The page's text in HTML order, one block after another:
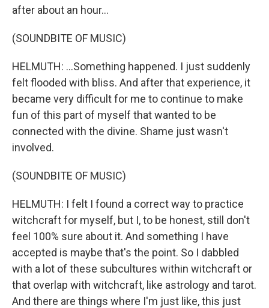
after about an hour...
(SOUNDBITE OF MUSIC)
HELMUTH: ...Something happened. I just suddenly
felt flooded with bliss. And after that experience, it
became very difficult for me to continue to make
fun of this part of myself that wanted to be
connected with the divine. Shame just wasn't
involved.
(SOUNDBITE OF MUSIC)
HELMUTH: I felt I found a correct way to practice
witchcraft for myself, but I, to be honest, still don't
feel 100% sure about it. And something I have
accepted is maybe that's the point. So I dabbled
with a lot of these subcultures within witchcraft or
that overlap with witchcraft, like astrology and tarot.
And there are things where I'm just like, this just